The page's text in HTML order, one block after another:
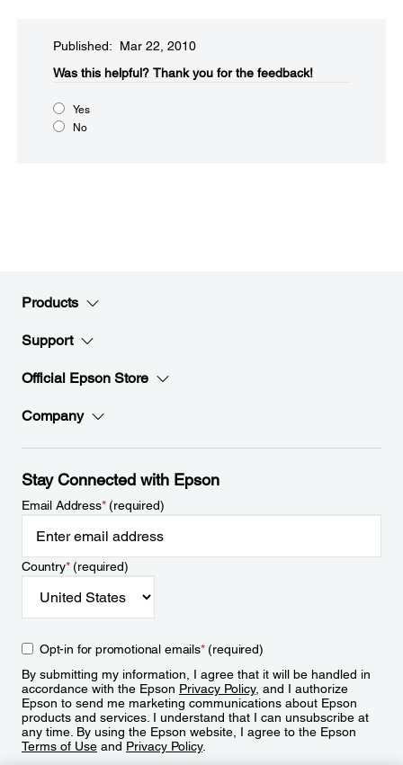
Published: Mar 22, 2010
Was this helpful?​ Thank you for the feedback!
Yes
No
Products
Support
Official Epson Store
Company
Stay Connected with Epson
Email Address*(required)
Country*(required)
Opt-in for promotional emails*(required)
By submitting my information, I agree that it will be handled in
accordance with the Epson Privacy Policy, and I authorize
Epson to send me marketing communications about Epson
products and services. I understand that I can unsubscribe at
any time. By using the Epson website, I agree to the Epson
Terms of Use and Privacy Policy.